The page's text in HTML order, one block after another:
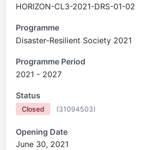
HORIZON-CL3-2021-DRS-01-02
Programme
Disaster-Resilient Society 2021
Programme Period
2021 - 2027
Status
Closed (31094503)
Opening Date
June 30, 2021